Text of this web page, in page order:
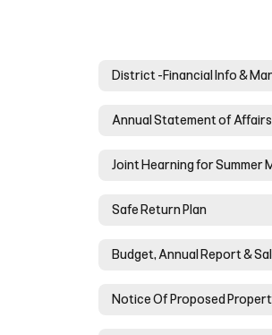
Annual Statement of Affairs
Safe Return Plan